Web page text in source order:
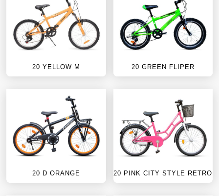
20 YELLOW M 20 GREEN FLIPER
20 D ORANGE 20 PINK CITY STYLE RETRO